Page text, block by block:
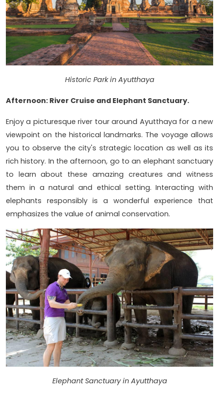
Historic Park in Ayutthaya
Afternoon: River Cruise and Elephant Sanctuary.
Enjoy a picturesque river tour around Ayutthaya for a new
viewpoint on the historical landmarks. The voyage allows
you to observe the city's strategic location as well as its
rich history. In the afternoon, go to an elephant sanctuary
to learn about these amazing creatures and witness
them in a natural and ethical setting. Interacting with
elephants responsibly is a wonderful experience that
emphasizes the value of animal conservation.
Elephant Sanctuary in Ayutthaya